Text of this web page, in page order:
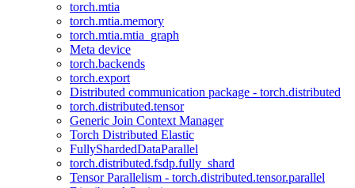
torch.mtia
torch.mtia.memory
torch.mtia.mtia_graph
Meta device
torch.backends
torch.export
Distributed communication package - torch.distributed
torch.distributed.tensor
Generic Join Context Manager
Torch Distributed Elastic
FullyShardedDataParallel
torch.distributed.fsdp.fully_shard
Tensor Parallelism - torch.distributed.tensor.parallel